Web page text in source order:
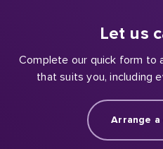
Let us
Complete our quick form to
that suits you, including
Arrange a